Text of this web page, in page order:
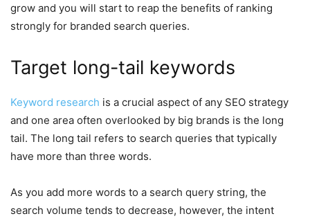
grow and you will start to reap the benefits of ranking
strongly for branded search queries.
Target long-tail keywords
Keyword research is a crucial aspect of any SEO strategy
and one area often overlooked by big brands is the long
tail. The long tail refers to search queries that typically
have more than three words.
As you add more words to a search query string, the
search volume tends to decrease, however, the intent